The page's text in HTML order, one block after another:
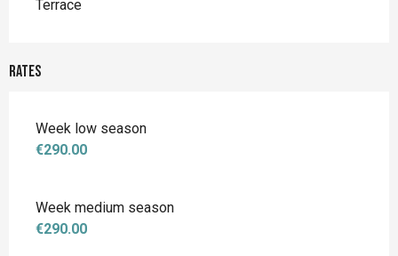
Terrace
Rates
Week low season
€290.00
Week medium season
€290.00